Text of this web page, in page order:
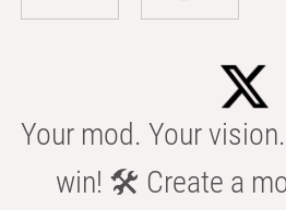
Your mod. Your
win! 🛠️ Create a